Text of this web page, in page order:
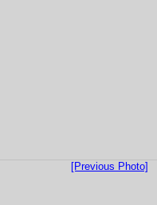
[Previous Photo]